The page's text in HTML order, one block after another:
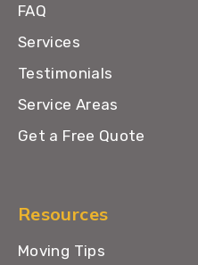
FAQ
Services
Testimonials
Service Areas
Get a Free Quote
Resources
Moving Tips